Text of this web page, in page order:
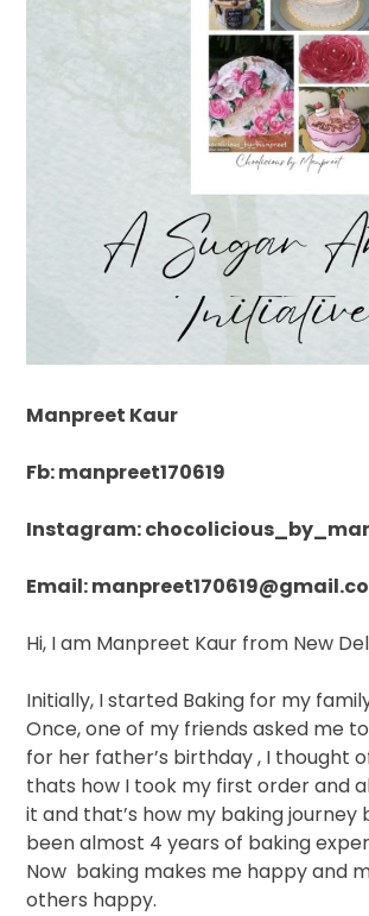
Manpreet Kaur
Fb: manpreet170619
Instagram:
Email:
Hi, I am Manpreet Kaur from New
Initially, I started Baking for my
Once, one of my friends asked me
for her father’s birthday , I thought
thats how I took my first order and
it and that’s how my baking journey
been almost 4 years of baking
Now baking makes me happy and
others happy.